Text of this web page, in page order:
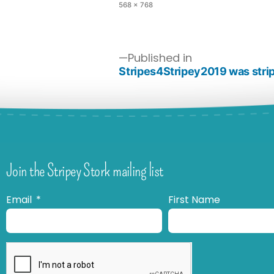
568 × 768
Published in
Stripes4Stripey2019 was
Join the Stripey Stork mailing list
Email First Name